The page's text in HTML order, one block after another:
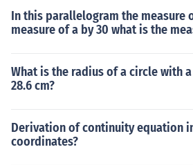
In this parallelogram the measure
measure of a by 30 what is the
What is the radius of a circle with
28.6 cm?
Derivation of continuity equation
coordinates?